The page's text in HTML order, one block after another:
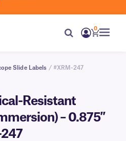
0
Slide Labels / #XRM-247
Resistant
– 0.875″